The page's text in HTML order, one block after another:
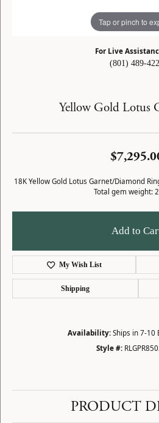
Tap or pinch to
For Live
(801) 489-
Yellow Gold Lotus
18K Yellow Gold Lotus Garnet/Diamond
Total gem weight:
Add to
My Wish List
Shipping
Availability: Ships in 7-10
Style #:
PRODUCT